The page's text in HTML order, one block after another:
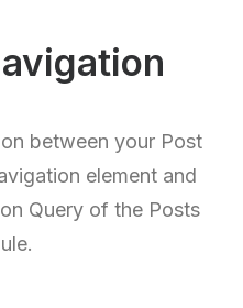
between your Post
element and
Query of the Posts